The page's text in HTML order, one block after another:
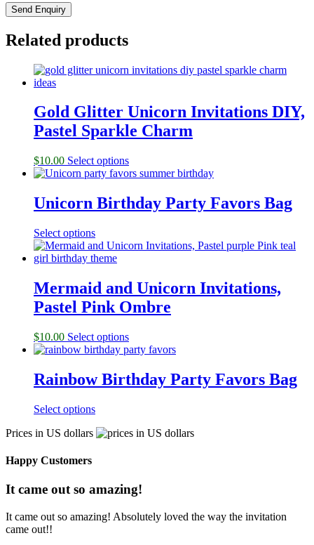
Related products
Gold Glitter Unicorn Invitations DIY,
Pastel Sparkle Charm
$10.00 Select options
Unicorn Birthday Party Favors Bag
Select options
Mermaid and Unicorn Invitations,
Pastel Pink Ombre
$10.00 Select options
Rainbow Birthday Party Favors Bag
Select options
Prices in US dollars
Happy Customers
It came out so amazing!
It came out so amazing! Absolutely loved the way the invitation
came out!!